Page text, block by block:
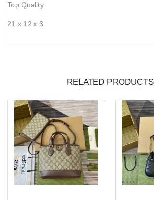
Top Quality
21 x 12 x 3
RELATED PRODUCTS